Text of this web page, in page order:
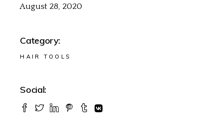
August 28, 2020
Category:
HAIR TOOLS
Social: